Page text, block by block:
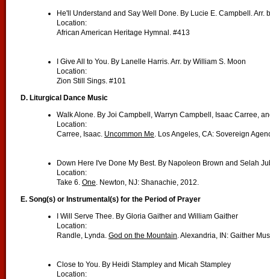
He'll Understand and Say Well Done. By Lucie E. Campbell. Arr.
Location:
African American Heritage Hymnal. #413
I Give All to You. By Lanelle Harris. Arr. by William S. Moon
Location:
Zion Still Sings. #101
D. Liturgical Dance Music
Walk Alone. By Joi Campbell, Warryn Campbell, Isaac Carree,
Location:
Carree, Isaac. Uncommon Me. Los Angeles, CA: Sovereign
Down Here I've Done My Best. By Napoleon Brown and Selah
Location:
Take 6. One. Newton, NJ: Shanachie, 2012.
E. Song(s) or Instrumental(s) for the Period of Prayer
I Will Serve Thee. By Gloria Gaither and William Gaither
Location:
Randle, Lynda. God on the Mountain. Alexandria, IN: Gaither
Close to You. By Heidi Stampley and Micah Stampley
Location: